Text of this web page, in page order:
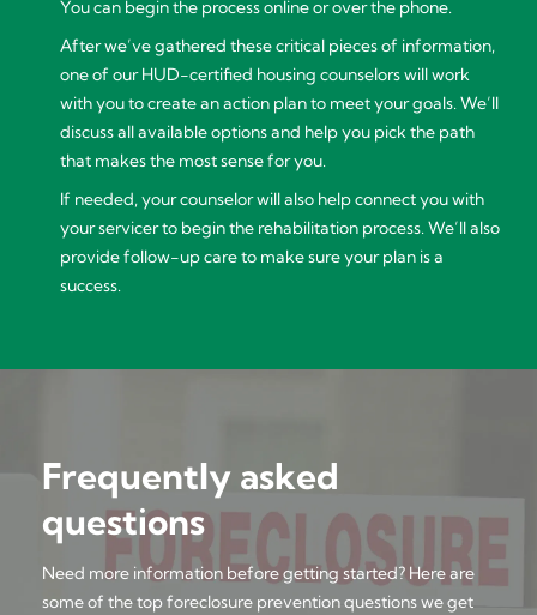
You can begin the process online or over the phone.
After we’ve gathered these critical pieces of information,
one of our HUD-certified housing counselors will work
with you to create an action plan to meet your goals. We’ll
discuss all available options and help you pick the path
that makes the most sense for you.
If needed, your counselor will also help connect you with
your servicer to begin the rehabilitation process. We’ll also
provide follow-up care to make sure your plan is a
success.
Frequently asked
questions
Need more information before getting started? Here are
some of the top foreclosure prevention questions we get